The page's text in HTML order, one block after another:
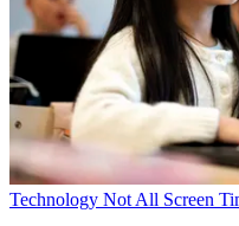
Technology Not All Screen